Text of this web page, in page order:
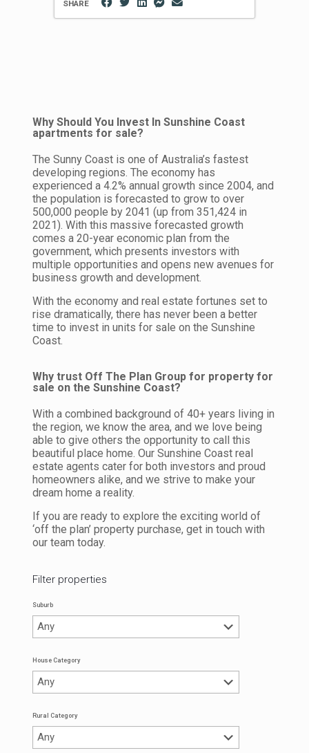
SHARE
Why Should You Invest In Sunshine Coast
apartments for sale?
The Sunny Coast is one of Australia’s fastest
developing regions. The economy has
experienced a 4.2% annual growth since 2004, and
the population is forecasted to grow to over
500,000 people by 2041 (up from 351,424 in
2021). With this massive forecasted growth
comes a 20-year economic plan from the
government, which presents investors with
multiple opportunities and opens new avenues for
business growth and development.
With the economy and real estate fortunes set to
rise dramatically, there has never been a better
time to invest in units for sale on the Sunshine
Coast.
Why trust Off The Plan Group for property for
sale on the Sunshine Coast?
With a combined background of 40+ years living in
the region, we know the area, and we love being
able to give others the opportunity to call this
beautiful place home. Our Sunshine Coast real
estate agents cater for both investors and proud
homeowners alike, and we strive to make your
dream home a reality.
If you are ready to explore the exciting world of
‘off the plan’ property purchase, get in touch with
our team today.
Filter properties
Suburb
House Category
Rural Category